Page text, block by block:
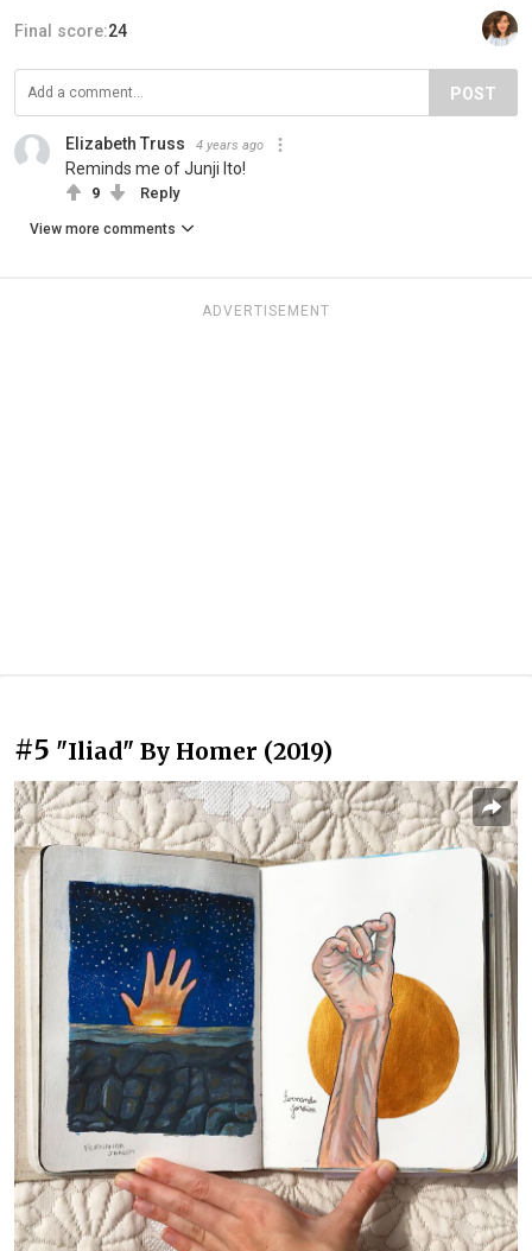
Final score:24
POST
Elizabeth Truss 4 years ago
Reminds me of Junji Ito!
9 Reply
View more comments
ADVERTISEMENT
#5 "Iliad" By Homer (2019)